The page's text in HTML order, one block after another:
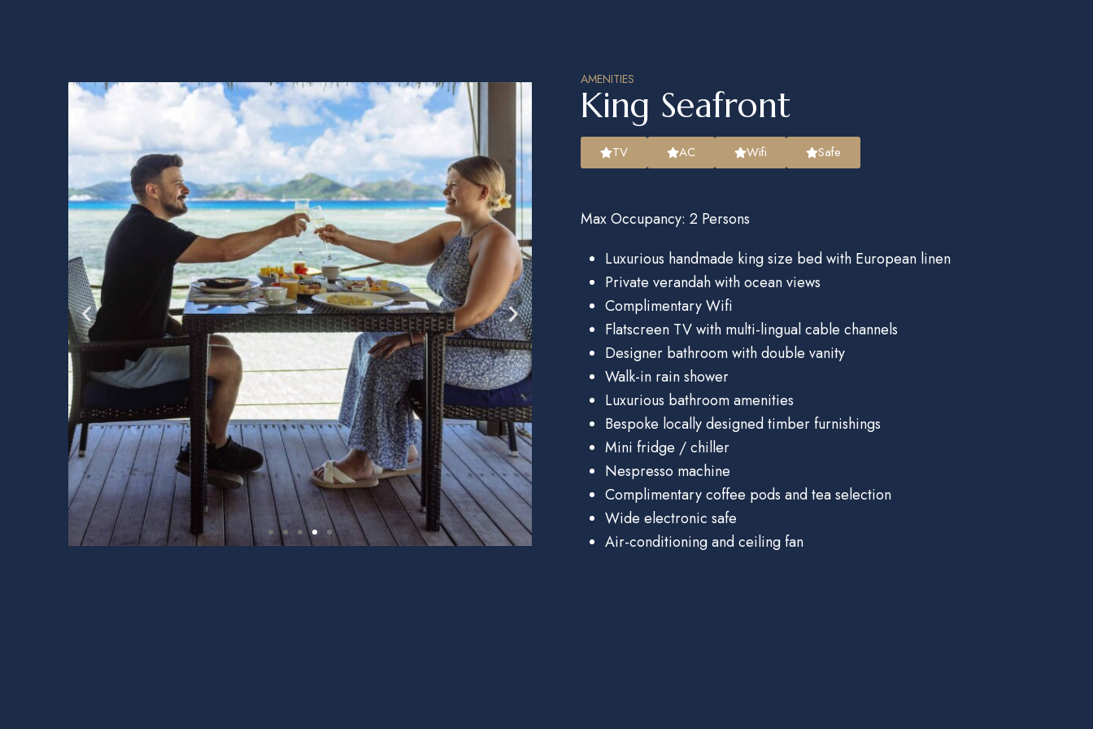
AMENITIES
King Seafront
TV AC Wifi Safe
Max Occupancy: 2 Persons
Luxurious handmade king size bed with European linen
Private verandah with ocean views
Complimentary Wifi
Flatscreen TV with multi-lingual cable channels
Designer bathroom with double vanity
Walk-in rain shower
Luxurious bathroom amenities
Bespoke locally designed timber furnishings
Mini fridge / chiller
Nespresso machine
Complimentary coffee pods and tea selection
Wide electronic safe
Air-conditioning and ceiling fan